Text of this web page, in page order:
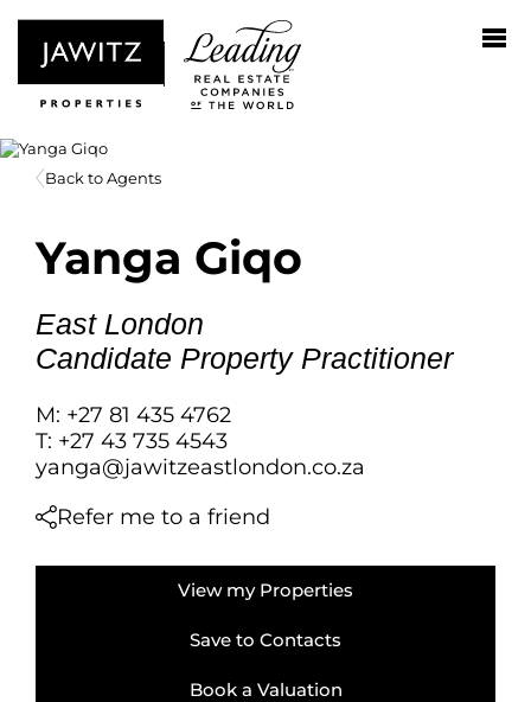
Back to Agents
Yanga Giqo
East London
Candidate Property Practitioner
M: +27 81 435 4762
T: +27 43 735 4543
yanga@jawitzeastlondon.co.za
Refer me to a friend
View my Properties
Save to Contacts
Book a Valuation